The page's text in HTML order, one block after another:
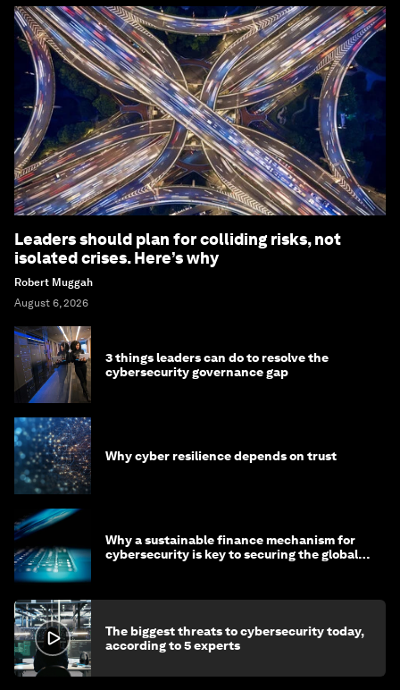
Leaders should plan for colliding risks, not
isolated crises. Here’s why
Robert Muggah
August 6, 2026
3 things leaders can do to resolve the
cybersecurity governance gap
Why cyber resilience depends on trust
Why a sustainable finance mechanism for
cybersecurity is key to securing the global
The biggest threats to cybersecurity today,
according to 5 experts